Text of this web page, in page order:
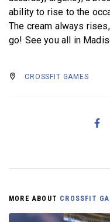
ability to rise to the
The cream always
go! See you all in
CROSSFIT GAMES
MORE ABOUT CROSSFIT